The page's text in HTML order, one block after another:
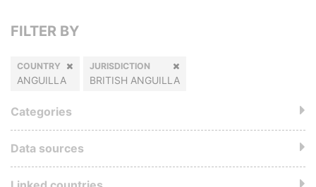
FILTER BY
COUNTRY
ANGUILLA
JURISDICTION
BRITISH ANGUILLA
Categories
Data sources